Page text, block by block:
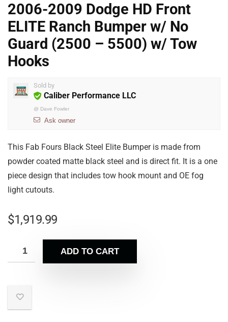
2006-2009 Dodge HD Front
ELITE Ranch Bumper w/ No
Guard (2500 – 5500) w/ Tow
Hooks
Sold by
Caliber Performance LLC
@ Dave Fowler
Ask owner
This Fab Fours Black Steel Elite Bumper is made from
powder coated matte black steel and is direct fit. It is a one
piece design that includes tow hook mount and OE fog
light cutouts.
$1,919.99
ADD TO CART